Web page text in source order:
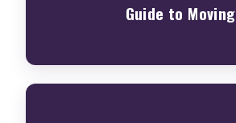
Guide to Moving